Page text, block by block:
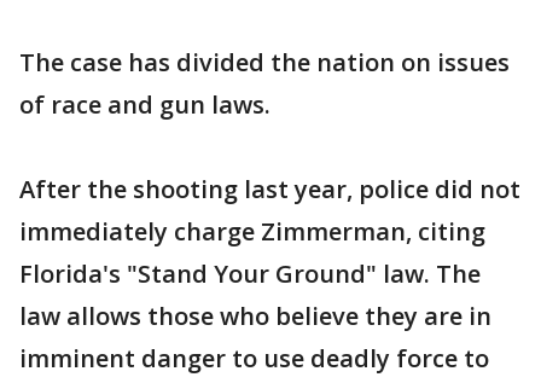
The case has divided the nation on issues
of race and gun laws.
After the shooting last year, police did not
immediately charge Zimmerman, citing
Florida's "Stand Your Ground" law. The
law allows those who believe they are in
imminent danger to use deadly force to